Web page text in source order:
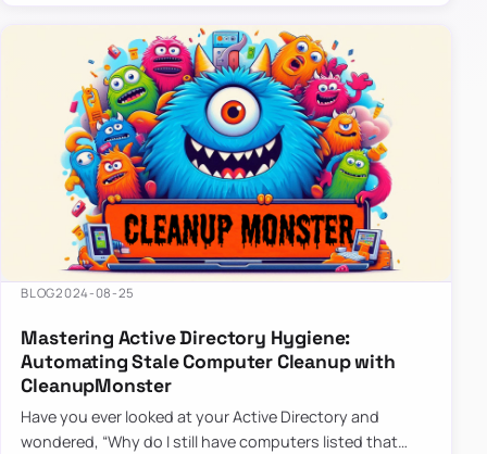
BLOG2024-08-25
Mastering Active Directory Hygiene:
Automating Stale Computer Cleanup with
CleanupMonster
Have you ever looked at your Active Directory and
wondered, “Why do I still have computers listed that